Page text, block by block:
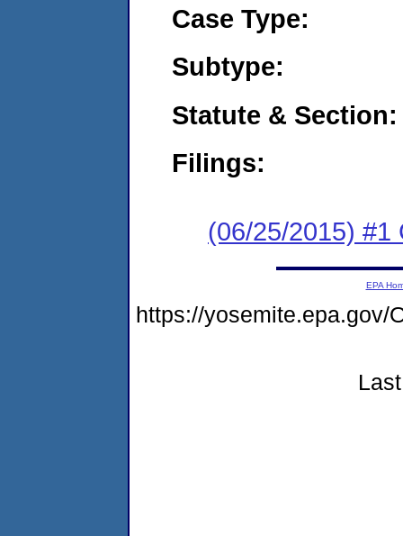
Case Type:
Subtype:
Statute & Section:
Filings:
(06/25/2015) #1
EPA
https://yosemite.epa.gov/